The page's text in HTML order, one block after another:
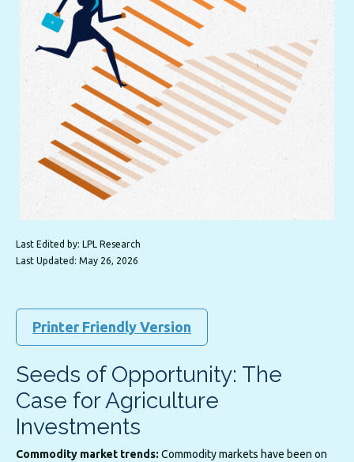
Last Edited by: LPL Research
Last Updated: May 26, 2026
Printer Friendly Version
Seeds of Opportunity: The
Case for Agriculture
Investments
Commodity market trends: Commodity markets have been on